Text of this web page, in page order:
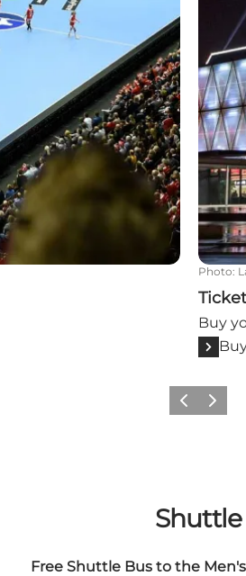
Photo:
Buy
Previous slide
Next
Shuttle
Free Shuttle Bus to the Men's